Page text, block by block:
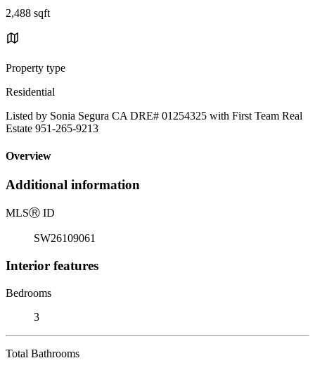
2,488 sqft
Property type
Residential
Listed by Sonia Segura CA DRE# 01254325 with First Team Real
Estate 951-265-9213
Overview
Additional information
MLSⓇ ID
SW26109061
Interior features
Bedrooms
3
Total Bathrooms